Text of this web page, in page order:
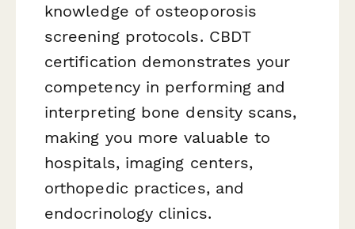
knowledge of osteoporosis
screening protocols. CBDT
certification demonstrates your
competency in performing and
interpreting bone density scans,
making you more valuable to
hospitals, imaging centers,
orthopedic practices, and
endocrinology clinics.